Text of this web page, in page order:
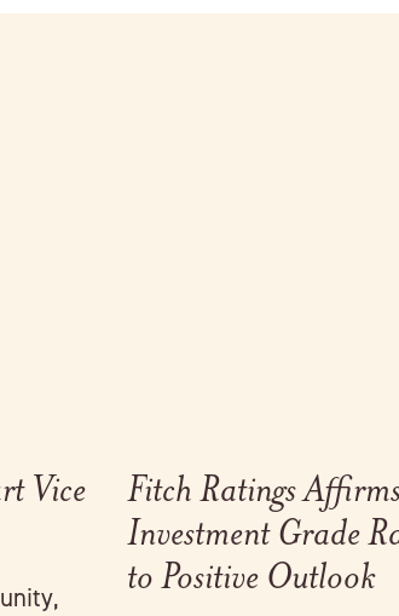
Vice
Fitch Ratings
Investment Grade
to Positive Outlook